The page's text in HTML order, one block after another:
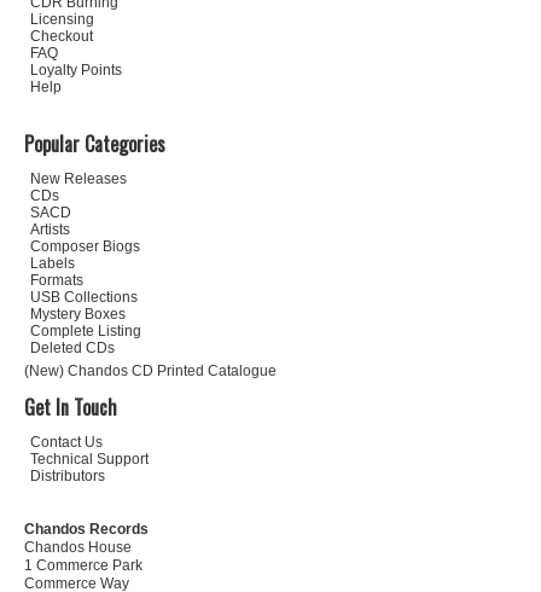
Licensing
Checkout
FAQ
Loyalty Points
Help
Popular Categories
New Releases
CDs
SACD
Artists
Composer Biogs
Labels
Formats
USB Collections
Mystery Boxes
Complete Listing
Deleted CDs
(New) Chandos CD Printed Catalogue
Get In Touch
Contact Us
Technical Support
Distributors
Chandos Records
Chandos House
1 Commerce Park
Commerce Way